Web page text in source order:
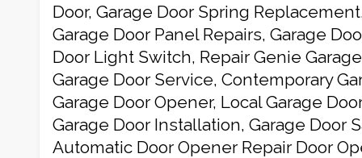
Door, Garage Door Spring
Garage Door Panel Repairs, Garage
Door Light Switch, Repair Genie
Garage Door Service, Contemporary
Garage Door Opener, Local Garage
Garage Door Installation, Garage Door
Automatic Door Opener Repair Door